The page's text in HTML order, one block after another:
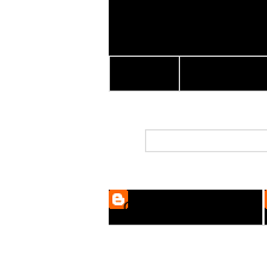
Crypto Researcher